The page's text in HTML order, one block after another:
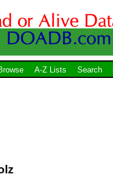
A-Z Lists Search